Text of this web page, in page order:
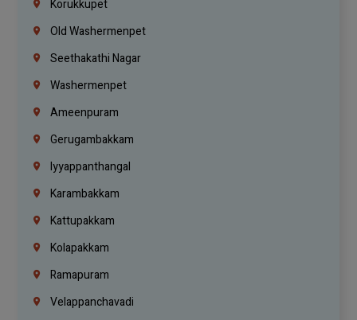
Korukkupet
Old Washermenpet
Seethakathi Nagar
Washermenpet
Ameenpuram
Gerugambakkam
Iyyappanthangal
Karambakkam
Kattupakkam
Kolapakkam
Ramapuram
Velappanchavadi